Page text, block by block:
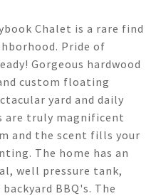
Chalet is a rare find
Pride of
Gorgeous hardwood
custom floating
yard and daily
are truly magnificent
and the scent fills your
The home has an
well pressure tank,
BBQ's. The